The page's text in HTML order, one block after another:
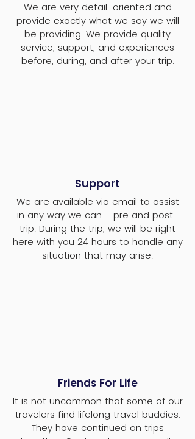
We are very detail-oriented and
provide exactly what we say we will
be providing. We provide quality
service, support, and experiences
before, during, and after your trip.
Support
We are available via email to assist
in any way we can - pre and post-
trip. During the trip, we will be right
here with you 24 hours to handle any
situation that may arise.
Friends For Life
It is not uncommon that some of our
travelers find lifelong travel buddies.
They have continued on trips